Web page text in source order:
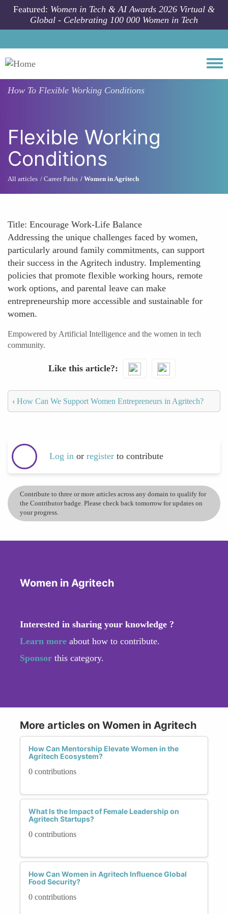
Skip to main content
Featured: Women in Tech & AI Awards 2026 Virtual &
Global - Celebrating 100 000 Women in Tech
How To Flexible Working Conditions
Flexible Working
Conditions
All articles Career Paths Women in Agritech
Title: Encourage Work-Life Balance
Addressing the unique challenges faced by women,
particularly around family commitments, can support
their success in the Agritech industry. Implementing
policies that promote flexible working hours, remote
work options, and parental leave can make
entrepreneurship more accessible and sustainable for
women.
Empowered by Artificial Intelligence and the women in tech
community.
Like this article?
‹ How Can We Support Women Entrepreneurs in Agritech?
Log in or register to contribute
Contribute to three or more articles across any domain to qualify for
the Contributor badge. Please check back tomorrow for updates on
your progress.
Women in Agritech
Interested in sharing your knowledge ?
Learn more about how to contribute.
Sponsor this category.
More articles on Women in Agritech
How Can Mentorship Elevate Women in the
Agritech Ecosystem?
0 contributions
What Is the Impact of Female Leadership on
Agritech Startups?
0 contributions
How Can Women in Agritech Influence Global
Food Security?
0 contributions